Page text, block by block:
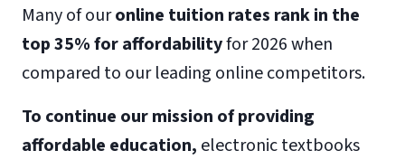
Many of ouronline tuition rates rank in the
top 35% for affordabilityfor 2026 when
compared to our leading online competitors.
To continue our mission of providing
affordable education, electronic textbooks